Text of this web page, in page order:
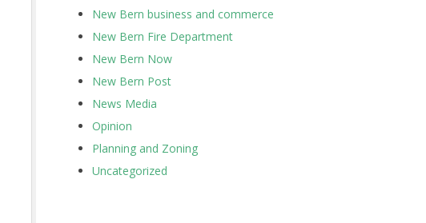
New Bern business and commerce
New Bern Fire Department
New Bern Now
New Bern Post
News Media
Opinion
Planning and Zoning
Uncategorized